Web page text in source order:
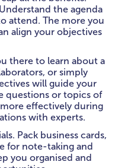
the agenda
attend. The more you
align your objectives
there to learn about a
or simply
will guide your
questions or topics of
effectively during
with experts.
Pack business cards,
for note-taking and
you organised and